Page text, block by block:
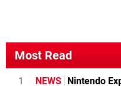
Most Read
1 NEWS Nintendo